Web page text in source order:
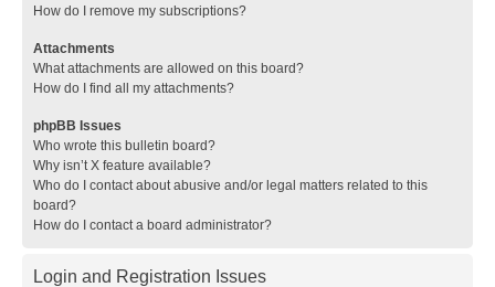
How do I remove my subscriptions?
Attachments
What attachments are allowed on this board?
How do I find all my attachments?
phpBB Issues
Who wrote this bulletin board?
Why isn’t X feature available?
Who do I contact about abusive and/or legal matters related to this
board?
How do I contact a board administrator?
Login and Registration Issues